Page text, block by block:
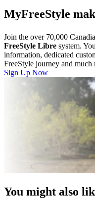
MyFreeStyle
Join the over 70,000
FreeStyle Libre system.
information, dedicated
FreeStyle journey and much
Sign Up Now
You might also